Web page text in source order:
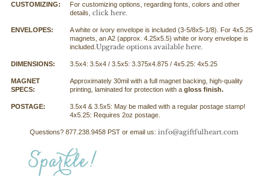
CUSTOMIZING:
For customizing options, regarding fonts, colors and other
details, click here
ENVELOPES:
A white or ivory envelope is included (3-5/8x5-1/8). For 4x5.25
magnets, an A2 (approx. 4.25x5.5) white or ivory envelope is
included. Upgrade options available here
DIMENSIONS: 3.5x4: 3.5x4 / 3.5x5: 3.375x4.875 / 4x5.25: 4x5.25
MAGNET
SPECS:
Approximately 30mil with a full magnet backing, high-quality
printing, laminated for protection with a gloss finish.
POSTAGE:
3.5x4 & 3.5x5: May be mailed with a regular postage stamp!
4x5.25: Requires 2oz postage.
Questions? 877.238.9458 PST or email us: info@agiftfulheart.com